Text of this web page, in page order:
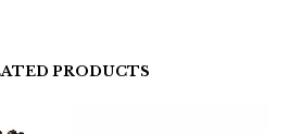
PRODUCTS